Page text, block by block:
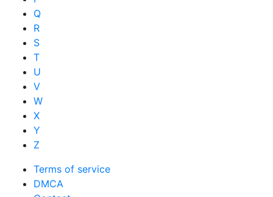
Q
R
S
T
U
V
W
X
Y
Z
Terms of service
DMCA